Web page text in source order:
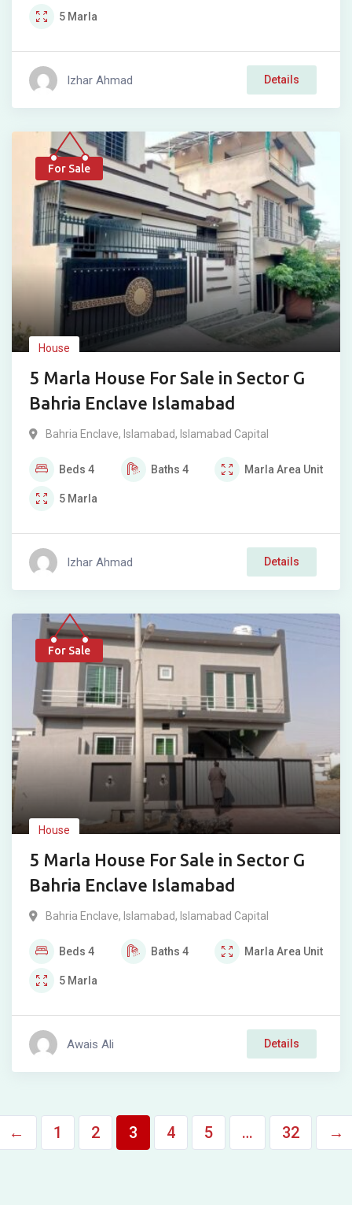
5 Marla
Izhar Ahmad Details
For Sale
House
5 Marla House For Sale in Sector G
Bahria Enclave Islamabad
Bahria Enclave, Islamabad, Islamabad Capital
Beds 4 Baths 4 Marla Area Unit
5 Marla
Izhar Ahmad Details
For Sale
House
5 Marla House For Sale in Sector G
Bahria Enclave Islamabad
Bahria Enclave, Islamabad, Islamabad Capital
Beds 4 Baths 4 Marla Area Unit
5 Marla
Awais Ali Details
← 1 2 3 4 5 … 32 →